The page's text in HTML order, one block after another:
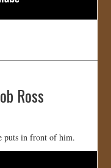
Ross
puts in front of him.